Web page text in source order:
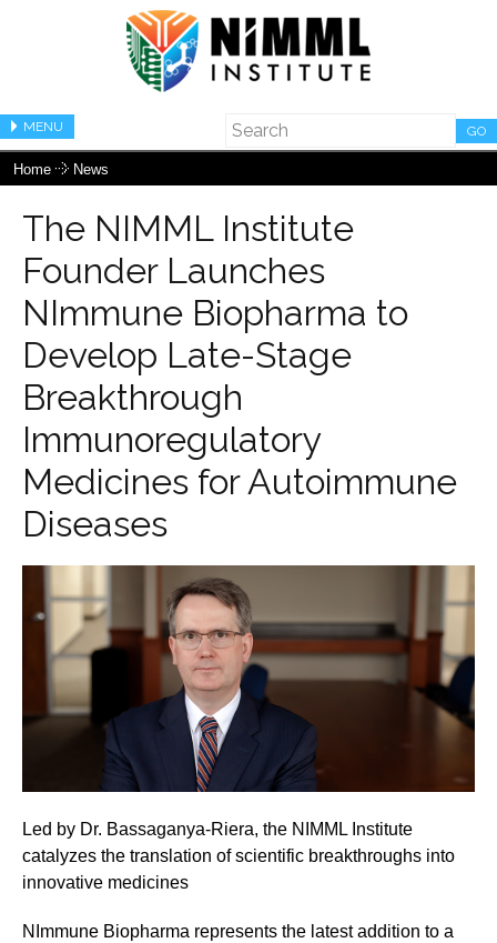
MENU GO
Home News
The NIMML Institute
Founder Launches
NImmune Biopharma to
Develop Late-Stage
Breakthrough
Immunoregulatory
Medicines for Autoimmune
Diseases
Led by Dr. Bassaganya-Riera, the NIMML Institute
catalyzes the translation of scientific breakthroughs into
innovative medicines
NImmune Biopharma represents the latest addition to a